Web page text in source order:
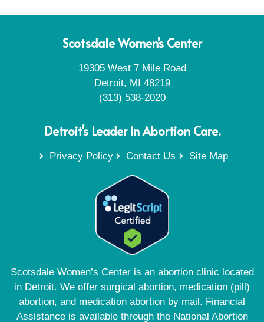
Scotsdale Women's Center
19305 West 7 Mile Road
Detroit, MI 48219
(313) 538-2020
Detroit's Leader in Abortion Care.
Privacy Policy Contact Us Site Map
Scotsdale Women’s Center is an abortion clinic located
in Detroit. We offer surgical abortion, medication (pill)
abortion, and medication abortion by mail. Financial
Assistance is available through the National Abortion